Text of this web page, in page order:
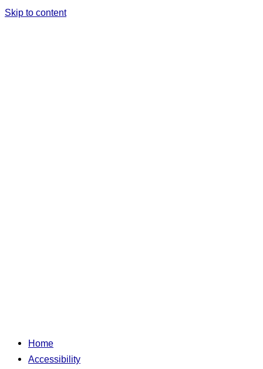
Skip to content
Home
Accessibility